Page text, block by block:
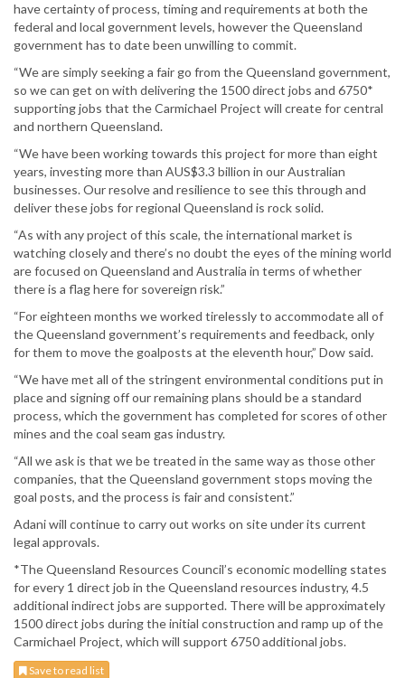
have certainty of process, timing and requirements at both the
federal and local government levels, however the Queensland
government has to date been unwilling to commit.
“We are simply seeking a fair go from the Queensland government,
so we can get on with delivering the 1500 direct jobs and 6750*
supporting jobs that the Carmichael Project will create for central
and northern Queensland.
“We have been working towards this project for more than eight
years, investing more than AUS$3.3 billion in our Australian
businesses. Our resolve and resilience to see this through and
deliver these jobs for regional Queensland is rock solid.
“As with any project of this scale, the international market is
watching closely and there’s no doubt the eyes of the mining world
are focused on Queensland and Australia in terms of whether
there is a flag here for sovereign risk.”
“For eighteen months we worked tirelessly to accommodate all of
the Queensland government’s requirements and feedback, only
for them to move the goalposts at the eleventh hour,” Dow said.
“We have met all of the stringent environmental conditions put in
place and signing off our remaining plans should be a standard
process, which the government has completed for scores of other
mines and the coal seam gas industry.
“All we ask is that we be treated in the same way as those other
companies, that the Queensland government stops moving the
goal posts, and the process is fair and consistent.”
Adani will continue to carry out works on site under its current
legal approvals.
*The Queensland Resources Council’s economic modelling states
for every 1 direct job in the Queensland resources industry, 4.5
additional indirect jobs are supported. There will be approximately
1500 direct jobs during the initial construction and ramp up of the
Carmichael Project, which will support 6750 additional jobs.
Save to read list